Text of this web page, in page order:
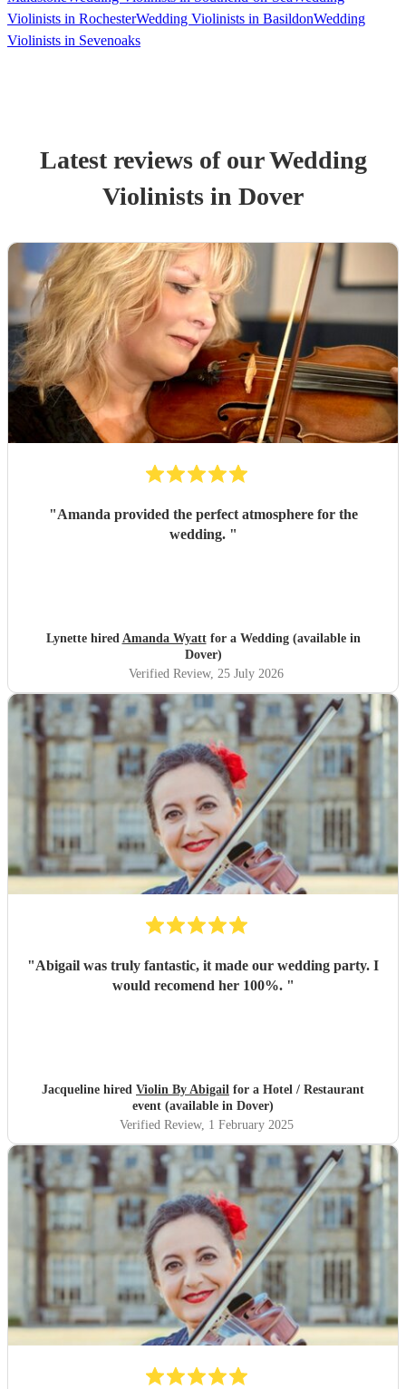
Violinists in RochesterWedding Violinists in BasildonWedding
Violinists in Sevenoaks
Latest reviews of ourWedding
Violinists in Dover
"Amanda provided the perfect atmosphere for the
wedding. "
Lynette hired Amanda Wyattfor a Wedding (available in
Dover)
Verified Review, 25 July 2026
"Abigail was truly fantastic, it made our wedding party. I
would recomend her 100%. "
Jacqueline hired Violin By Abigail for a Hotel / Restaurant
event (available in Dover)
Verified Review, 1 February 2025